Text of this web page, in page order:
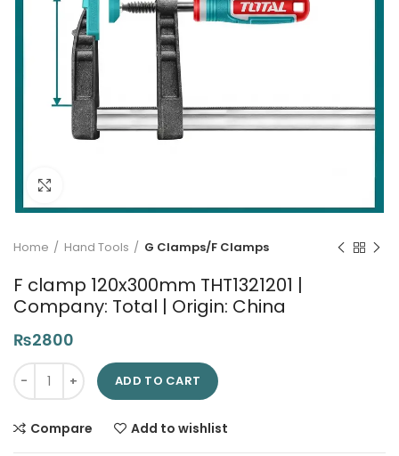
Home Hand Tools G Clamps/F Clamps
F clamp 120x300mm THT1321201 |
Company: Total | Origin: China
₨2800
F clamp 120x300mm THT1321201 | Company: Total | Origin:
ADD TO CART
Compare Add to wishlist